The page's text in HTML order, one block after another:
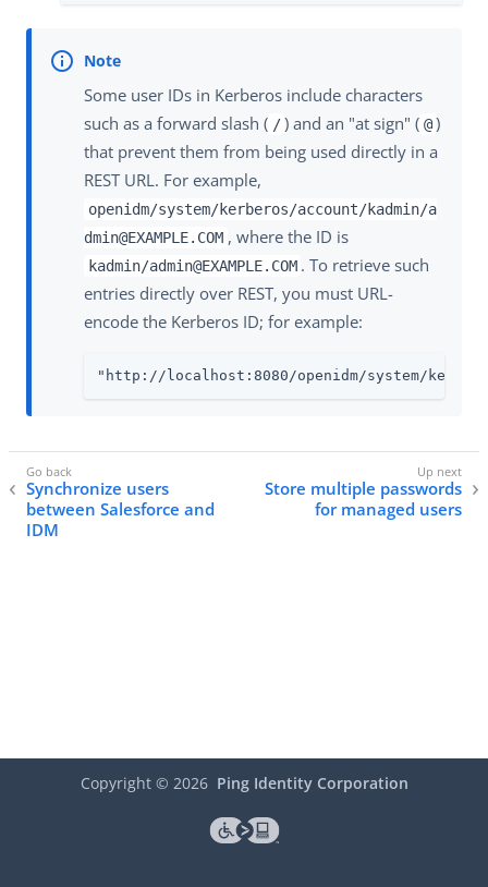
Some user IDs in Kerberos include characters
such as a forward slash ( / ) and an "at sign" ( @ )
that prevent them from being used directly in a
REST URL. For example,
openidm/system/kerberos/account/kadmin/a
dmin@EXAMPLE.COM , where the ID is
kadmin/admin@EXAMPLE.COM . To retrieve such
entries directly over REST, you must URL-
encode the Kerberos ID; for example:
"http://localhost:8080/openidm/system/kerberos/
Synchronize users
between Salesforce and
IDM
Store multiple passwords
for managed users
Copyright © 2026 Ping Identity Corporation